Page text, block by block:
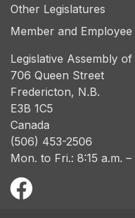
Other Legislatures
Member and
Legislative Assembly
706 Queen Street
Fredericton, N.B.
E3B 1C5
Canada
(506) 453-2506
Mon. to Fri.: 8:15 a.m.